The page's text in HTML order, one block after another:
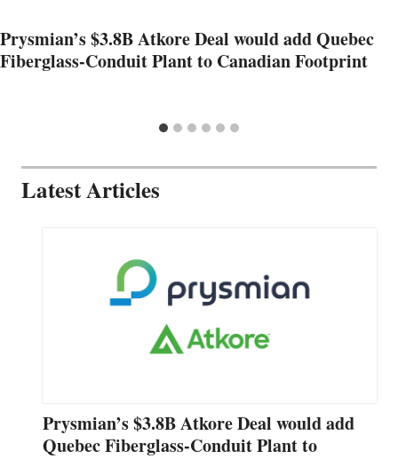
Prysmian’s $3.8B Atkore Deal would add Quebec
Fiberglass-Conduit Plant to Canadian Footprint
Latest Articles
Prysmian’s $3.8B Atkore Deal would add
Quebec Fiberglass-Conduit Plant to